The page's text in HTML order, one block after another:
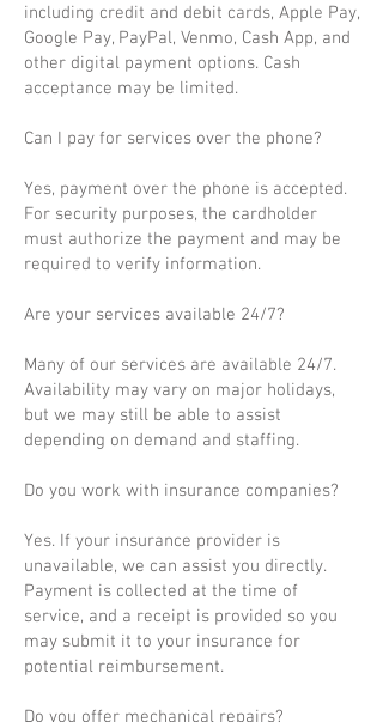
including credit and debit cards, Apple Pay,
Google Pay, PayPal, Venmo, Cash App, and
other digital payment options. Cash
acceptance may be limited.
Can I pay for services over the phone?
Yes, payment over the phone is accepted.
For security purposes, the cardholder
must authorize the payment and may be
required to verify information.
Are your services available 24/7?
Many of our services are available 24/7.
Availability may vary on major holidays,
but we may still be able to assist
depending on demand and staffing.
Do you work with insurance companies?
Yes. If your insurance provider is
unavailable, we can assist you directly.
Payment is collected at the time of
service, and a receipt is provided so you
may submit it to your insurance for
potential reimbursement.
Do you offer mechanical repairs?